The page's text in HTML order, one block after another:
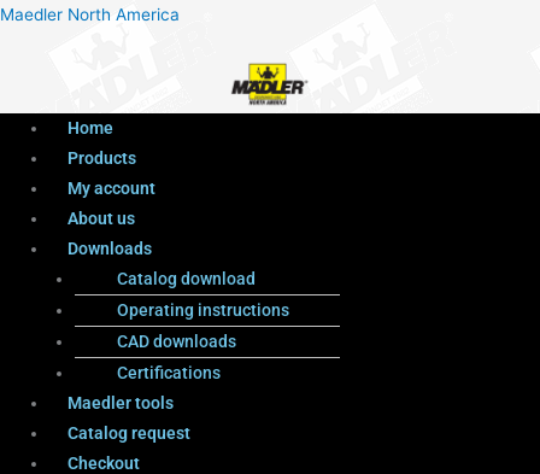
Maedler North America
Menu
Home
Products
My account
About us
Downloads
Catalog download
Operating instructions
CAD downloads
Certifications
Maedler tools
Catalog request
Checkout
ProductsMenu